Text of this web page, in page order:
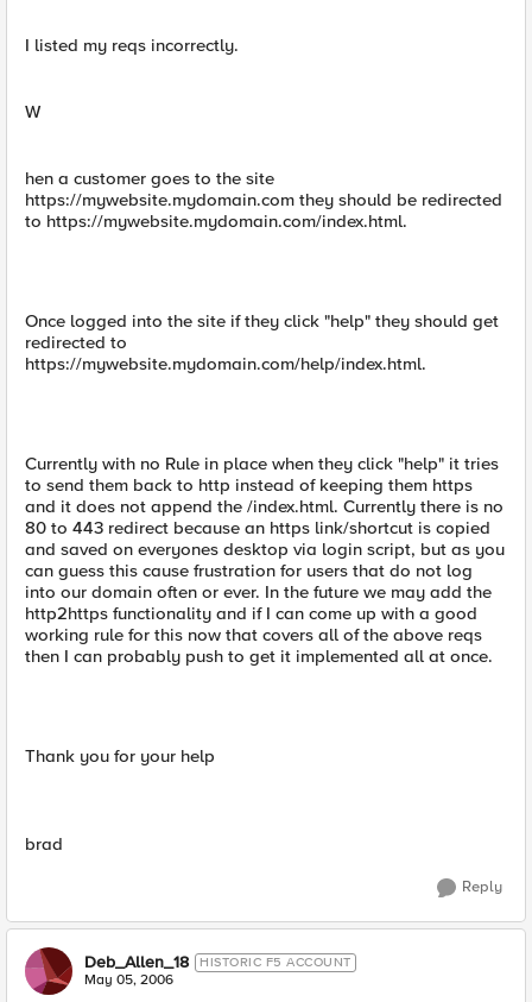
I listed my reqs incorrectly.
W
hen a customer goes to the site
https://mywebsite.mydomain.com they should be redirected
to https://mywebsite.mydomain.com/index.html.
Once logged into the site if they click "help" they should get
redirected to
https://mywebsite.mydomain.com/help/index.html.
Currently with no Rule in place when they click "help" it tries
to send them back to http instead of keeping them https
and it does not append the /index.html. Currently there is no
80 to 443 redirect because an https link/shortcut is copied
and saved on everyones desktop via login script, but as you
can guess this cause frustration for users that do not log
into our domain often or ever. In the future we may add the
http2https functionality and if I can come up with a good
working rule for this now that covers all of the above reqs
then I can probably push to get it implemented all at once.
Thank you for your help
brad
Reply
Deb_Allen_18 HISTORIC F5 ACCOUNT
May 05, 2006